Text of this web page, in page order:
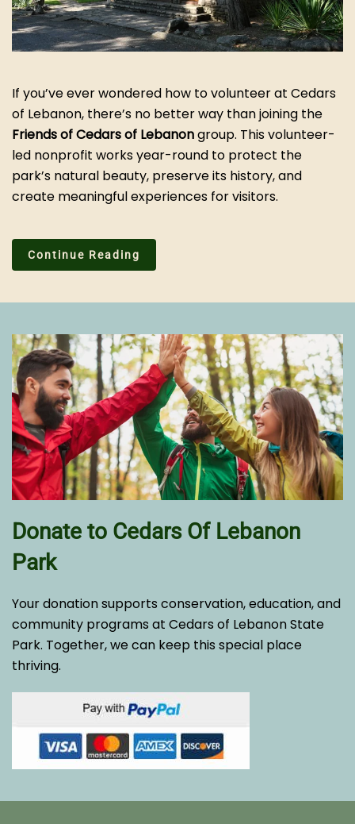
If you’ve ever wondered how to volunteer at Cedars
of Lebanon, there’s no better way than joining the
Friends of Cedars of Lebanongroup. This volunteer-
led nonprofit works year-round to protect the
park’s natural beauty, preserve its history, and
create meaningful experiences for visitors.
Continue Reading
Donate to Cedars Of Lebanon
Park
Your donation supports conservation, education, and
community programs at Cedars of Lebanon State
Park. Together, we can keep this special place
thriving.